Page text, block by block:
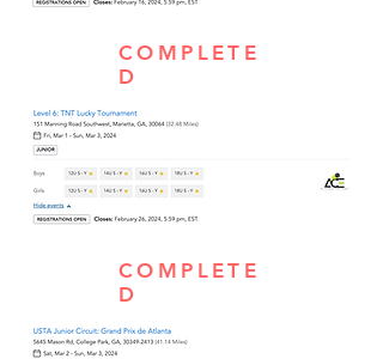
COMPLETE
D
COMPLETE
D